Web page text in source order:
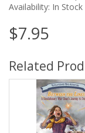
Availability: In Stock
$7.95
Related